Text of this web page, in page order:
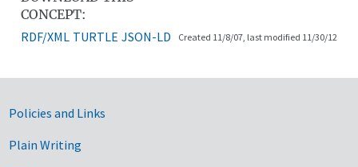
CONCEPT:
RDF/XML TURTLE JSON-LD Created 11/8/07, last modified 11/30/12
Government Links
Policies and Links
Plain Writing